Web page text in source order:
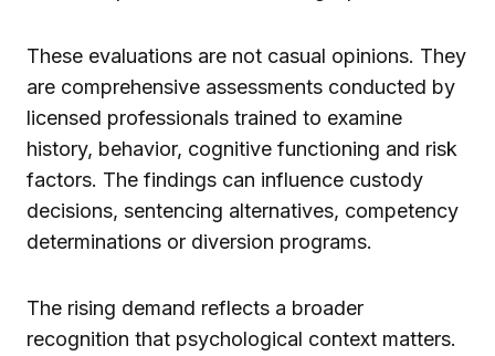
These evaluations are not casual opinions. They
are comprehensive assessments conducted by
licensed professionals trained to examine
history, behavior, cognitive functioning and risk
factors. The findings can influence custody
decisions, sentencing alternatives, competency
determinations or diversion programs.
The rising demand reflects a broader
recognition that psychological context matters.